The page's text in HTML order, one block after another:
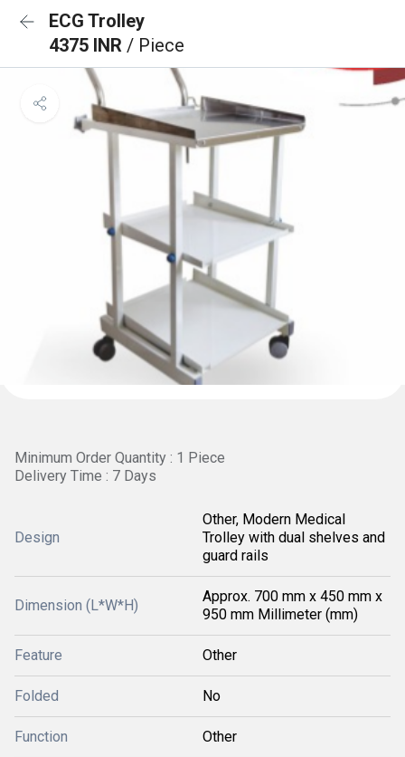
ECG Trolley
4375 INR / Piece
Minimum Order Quantity : 1 Piece
Delivery Time : 7 Days
Design
Other, Modern Medical
Trolley with dual shelves and
guard rails
Dimension (L*W*H)
Approx. 700 mm x 450 mm x
950 mm Millimeter (mm)
Feature Other
Folded No
Function Other